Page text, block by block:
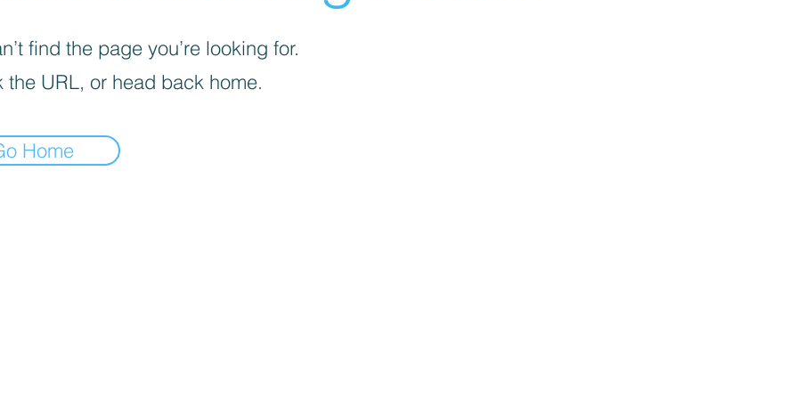
find the page you’re looking for.
the URL, or head back home.
Home